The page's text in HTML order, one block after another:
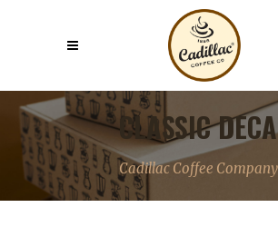
CLASSIC
Cadillac Coffee Company